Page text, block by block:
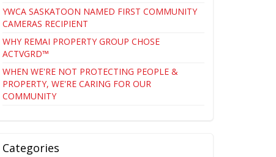
YWCA SASKATOON NAMED FIRST COMMUNITY
CAMERAS RECIPIENT
WHY REMAI PROPERTY GROUP CHOSE
ACTVGRD™
WHEN WE'RE NOT PROTECTING PEOPLE &
PROPERTY, WE'RE CARING FOR OUR
COMMUNITY
Categories